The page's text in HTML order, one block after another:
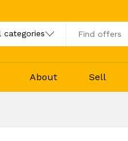
About Sell